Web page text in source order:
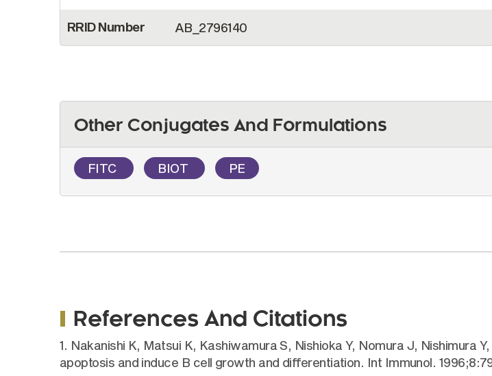
RRID Number AB_2796140
Other Conjugates And Formulations
FITC BIOT PE
References And Citations
1. Nakanishi K, Matsui K, Kashiwamura S, Nishioka Y, Nomura J,
apoptosis and induce B cell growth and differentiation. Int Immunol.